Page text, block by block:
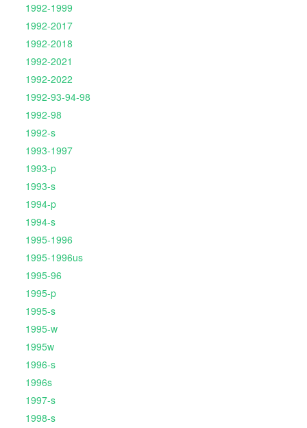
1992-1999
1992-2017
1992-2018
1992-2021
1992-2022
1992-93-94-98
1992-98
1992-s
1993-1997
1993-p
1993-s
1994-p
1994-s
1995-1996
1995-1996us
1995-96
1995-p
1995-s
1995-w
1995w
1996-s
1996s
1997-s
1998-s